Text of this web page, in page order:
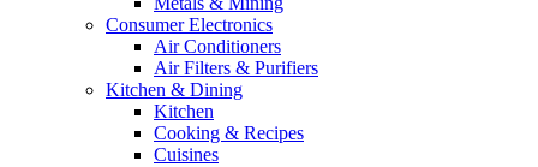
Consumer Electronics
Air Conditioners
Air Filters & Purifiers
Kitchen & Dining
Kitchen
Cooking & Recipes
Cuisines